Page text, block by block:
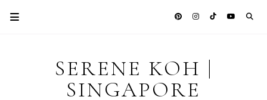
SERENE KOH |
SINGAPORE